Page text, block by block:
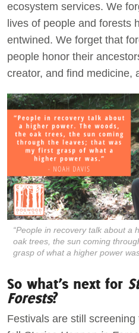
ecosystem services. We
lives of people and forests
entwined. We forget that
people honor their
creator, and find medicine,
“People in recovery talk about a
oak trees, the sun coming
grasp of what a higher power
So what’s next for
Forests?
Festivals are still